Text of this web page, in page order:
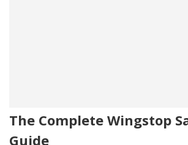
The Complete Wingstop
Guide